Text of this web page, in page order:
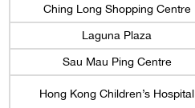
Ching Long Shopping Centre
Laguna Plaza
Sau Mau Ping Centre
Hong Kong Children’s Hospital